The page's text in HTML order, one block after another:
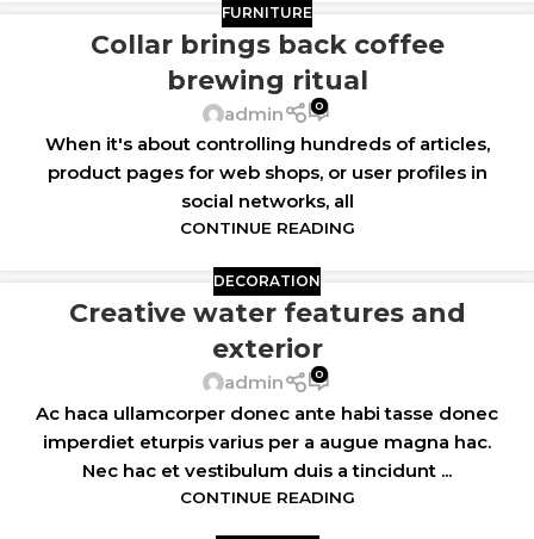
FURNITURE
Collar brings back coffee
brewing ritual
admin 0
When it's about controlling hundreds of articles,
product pages for web shops, or user profiles in
social networks, all
CONTINUE READING
DECORATION
Creative water features and
exterior
admin 0
Ac haca ullamcorper donec ante habi tasse donec
imperdiet eturpis varius per a augue magna hac.
Nec hac et vestibulum duis a tincidunt ...
CONTINUE READING